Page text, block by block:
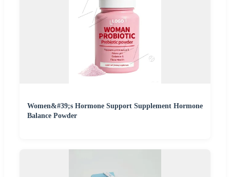
Women&#39;s Hormone Support Supplement Hormone
Balance Powder